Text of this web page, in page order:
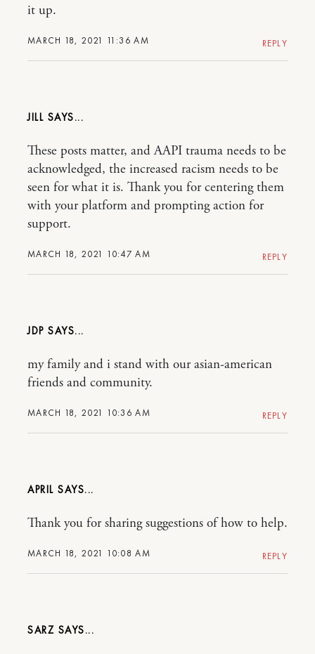
MARCH 18, 2021 11:36 AM
it up.
REPLY
JILL
MARCH 18, 2021 10:47 AM
These posts matter, and AAPI trauma needs to be
acknowledged, the increased racism needs to be
seen for what it is. Thank you for centering them
with your platform and prompting action for
support.
REPLY
JDP
MARCH 18, 2021 10:36 AM
my family and i stand with our asian-american
friends and community.
REPLY
APRIL
MARCH 18, 2021 10:08 AM
Thank you for sharing suggestions of how to help.
REPLY
SARZ